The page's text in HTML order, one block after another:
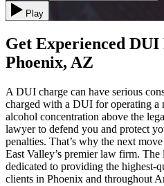
Play
Get Experienced
Phoenix, AZ
A DUI charge can have serious
charged with a DUI for operating a
alcohol concentration above the
lawyer to defend you and protect
penalties. That’s why the next
East Valley’s premier law firm.
dedicated to providing the highest-
clients in Phoenix and throughout